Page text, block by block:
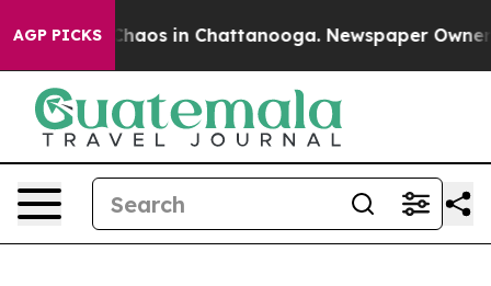
AGP PICKSChaos in Chattanooga. Newspaper Owner